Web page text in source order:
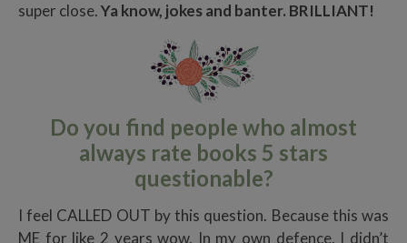
super close.Ya know, jokes and banter. BRILLIANT!
Do you find people who almost
always rate books 5 stars
questionable?
I feel CALLED OUT by this question. Because this was
ME for like 2 years wow. In my own defence, I didn’t